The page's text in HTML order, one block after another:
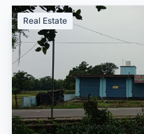
Real Estate